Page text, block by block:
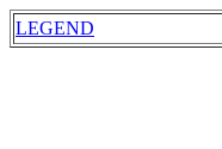
LEGEND